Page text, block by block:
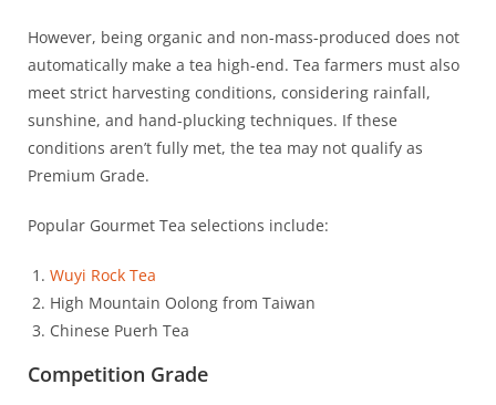
However, being organic and non-mass-produced does not
automatically make a tea high-end. Tea farmers must also
meet strict harvesting conditions, considering rainfall,
sunshine, and hand-plucking techniques. If these
conditions aren’t fully met, the tea may not qualify as
Premium Grade.
Popular Gourmet Tea selections include:
Wuyi Rock Tea
High Mountain Oolong from Taiwan
Chinese Puerh Tea
Competition Grade